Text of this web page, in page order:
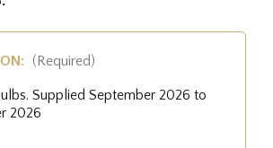
(Required)
Supplied September 2026 to
2026